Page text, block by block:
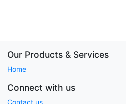
Our Products & Services
Home
Connect with us
Contact us